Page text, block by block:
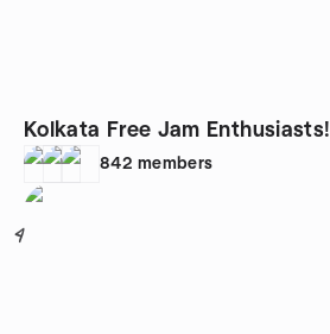
Kolkata Free Jam Enthusiasts!
842 members
4